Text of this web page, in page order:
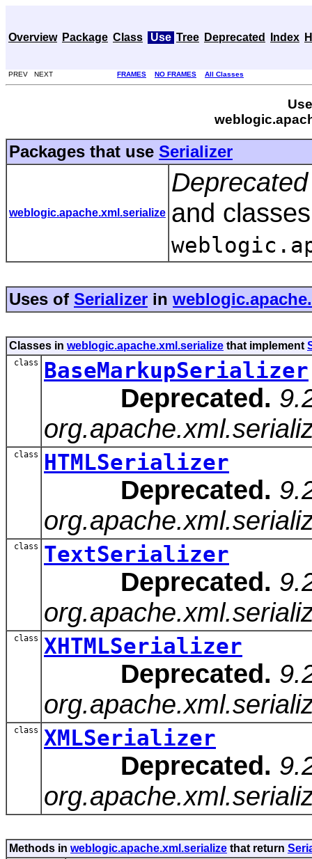
Overview Package Class Use Tree Deprecated Index
PREV NEXT FRAMES NO FRAMES All Classes
Packages that use Serializer
weblogic.apache.xml.serialize and
Uses of Serializer in
Classes in weblogic.apache.xml.serialize that implement
class BaseMarkupSerializer
Deprecated.
class HTMLSerializer
Deprecated.
class TextSerializer
Deprecated.
class XHTMLSerializer
Deprecated.
class XMLSerializer
Deprecated.
Methods in weblogic.apache.xml.serialize that return